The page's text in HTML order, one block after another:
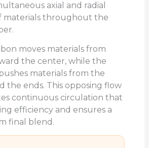
axial and radial
materials throughout the
moves materials from
the center, while the
materials from the
the ends. This opposing flow
continuous circulation that
efficiency and ensures a
final blend.